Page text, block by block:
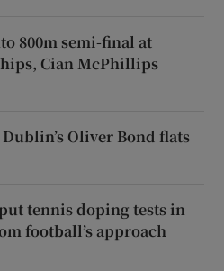
800m semi-final at
Cian McPhillips
Oliver Bond flats
tennis doping tests in
football’s approach